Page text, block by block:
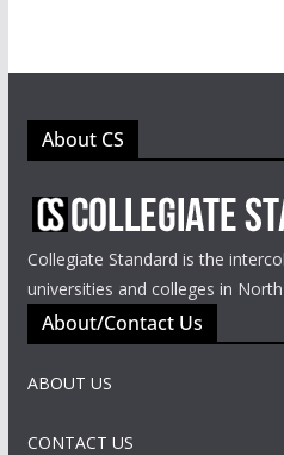
About CS
Collegiate Standard is the
universities and colleges in
About/Contact Us
ABOUT US
CONTACT US